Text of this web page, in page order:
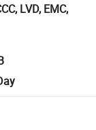
LVD, EMC,